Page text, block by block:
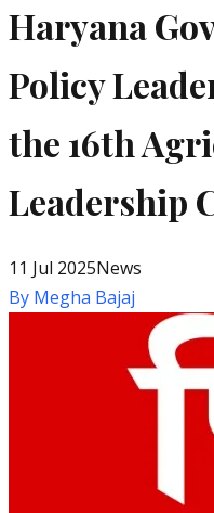
Haryana
Policy
the 16th
Leadership
11 Jul 2025News
By Megha Bajaj